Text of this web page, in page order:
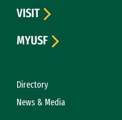
Directory
News & Media
VISIT
MYUSF